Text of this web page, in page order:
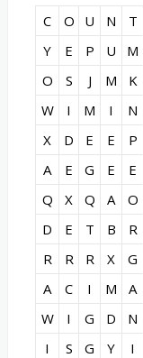
C O U N T
Y
E P U M
O
S J M K
W
I M I N
X
D E E P
A
E G E E
Q
X Q A O
D
E T B R
R
R R X G
A
C I M A
W
I G D N
I
S G Y I